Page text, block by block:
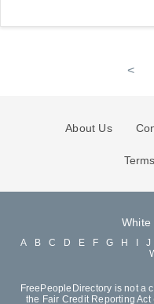
<
About Us
Terms
White
A B C D E F G H J
FreePeopleDirectory is not a
the Fair Credit Reporting